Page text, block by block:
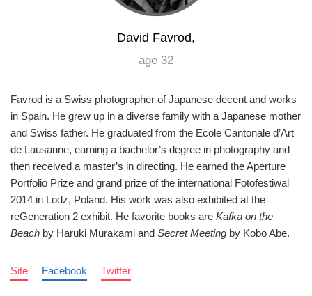
David Favrod,
age 32
Favrod is a Swiss photographer of Japanese decent and works
in Spain. He grew up in a diverse family with a Japanese mother
and Swiss father. He graduated from the Ecole Cantonale d’Art
de Lausanne, earning a bachelor’s degree in photography and
then received a master’s in directing. He earned the Aperture
Portfolio Prize and grand prize of the international Fotofestiwal
2014 in Lodz, Poland. His work was also exhibited at the
reGeneration 2 exhibit. He favorite books are Kafka on the
Beach by Haruki Murakami and Secret Meeting by Kobo Abe.
Site Facebook Twitter